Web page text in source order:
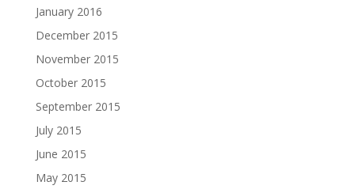
January 2016
December 2015
November 2015
October 2015
September 2015
July 2015
June 2015
May 2015